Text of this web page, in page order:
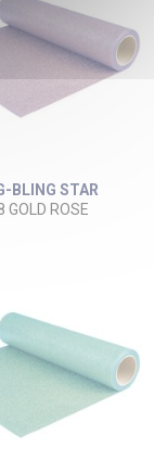
BLING STAR
GOLD ROSE